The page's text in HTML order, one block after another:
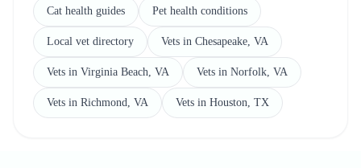
Cat health guides Pet health conditions
Local vet directory Vets in Chesapeake, VA
Vets in Virginia Beach, VA Vets in Norfolk, VA
Vets in Richmond, VA Vets in Houston, TX